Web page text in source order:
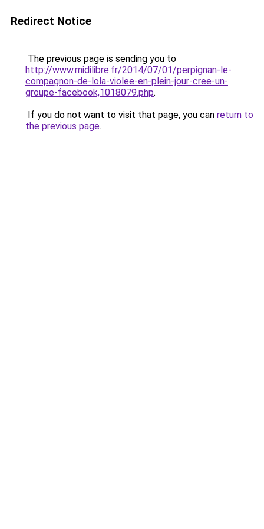
Redirect Notice
The previous page is sending you to
http://www.midilibre.fr/2014/07/01/perpignan-le-
compagnon-de-lola-violee-en-plein-jour-cree-un-
groupe-facebook,1018079.php.
If you do not want to visit that page, you can return to
the previous page.